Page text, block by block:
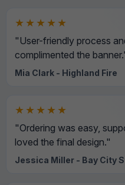
★★★★★
"User-friendly process
complimented the
Mia Clark - Highland Fire
★★★★★
"Ordering was easy,
loved the final design."
Jessica Miller - Bay City